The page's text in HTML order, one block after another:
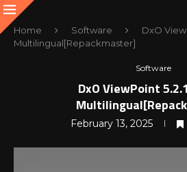
Home Software
DxO
Multilingual[Repackmaster]
Software
DxO ViewPoint
February 13, 2025